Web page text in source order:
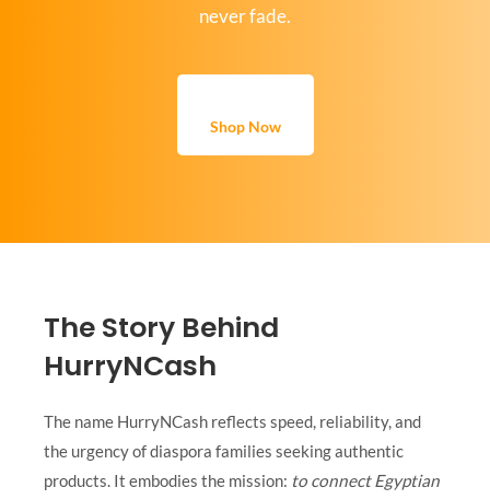
never fade.
Shop Now
The Story Behind
HurryNCash
The name HurryNCash reflects speed, reliability, and
the urgency of diaspora families seeking authentic
products. It embodies the mission: to connect Egyptian